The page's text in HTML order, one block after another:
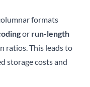
formats
or run-length
ratios. This leads to
storage costs and